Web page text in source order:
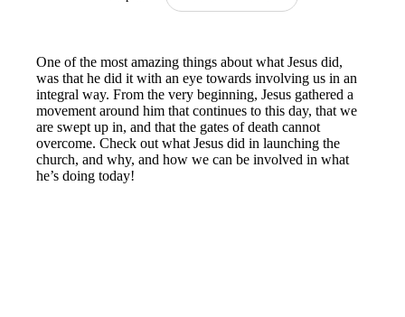
One of the most amazing things about what Jesus did,
was that he did it with an eye towards involving us in an
integral way. From the very beginning, Jesus gathered a
movement around him that continues to this day, that we
are swept up in, and that the gates of death cannot
overcome. Check out what Jesus did in launching the
church, and why, and how we can be involved in what
he’s doing today!